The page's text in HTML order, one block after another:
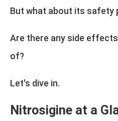
But what about its safety
Are there any side
of?
Let's dive in.
Nitrosigine at a